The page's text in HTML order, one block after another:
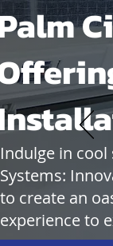
Indulge in
Systems:
to create an
experience to